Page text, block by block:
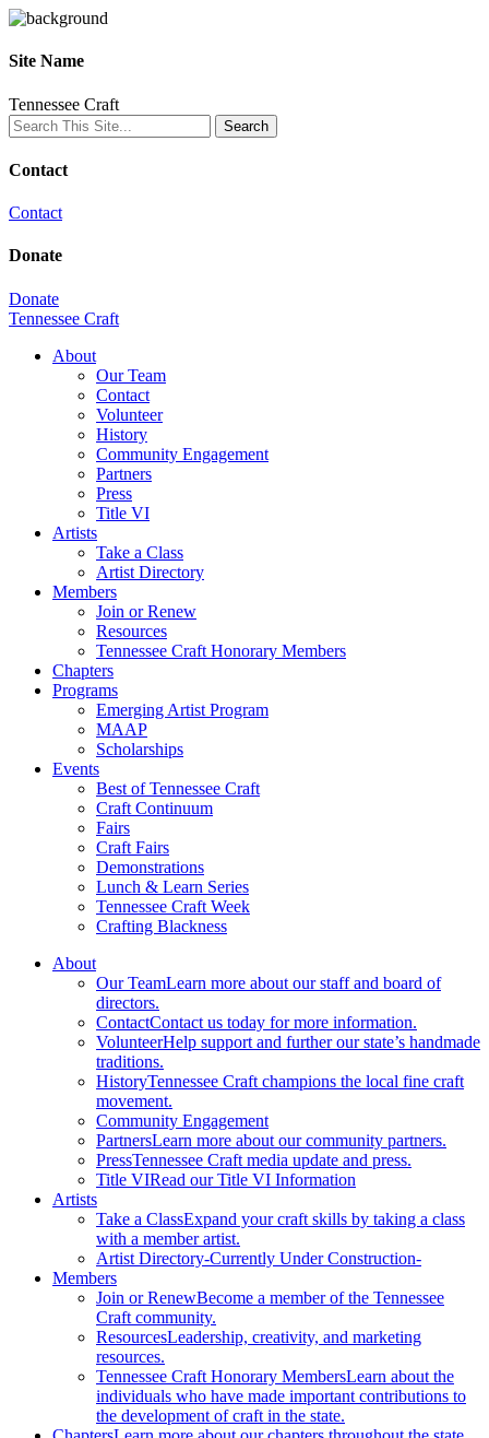
Site Name
Tennessee Craft
Contact
Contact
Donate
Donate
Tennessee Craft
About
Our Team
Contact
Volunteer
History
Community Engagement
Partners
Press
Title VI
Artists
Take a Class
Artist Directory
Members
Join or Renew
Resources
Tennessee Craft Honorary Members
Chapters
Programs
Emerging Artist Program
MAAP
Scholarships
Events
Best of Tennessee Craft
Craft Continuum
Fairs
Craft Fairs
Demonstrations
Lunch & Learn Series
Tennessee Craft Week
Crafting Blackness
About
Our TeamLearn more about our staff and board of
directors.
ContactContact us today for more information.
VolunteerHelp support and further our state’s handmade
traditions.
HistoryTennessee Craft champions the local fine craft
movement.
Community Engagement
PartnersLearn more about our community partners.
PressTennessee Craft media update and press.
Title VIRead our Title VI Information
Artists
Take a ClassExpand your craft skills by taking a class
with a member artist.
Artist Directory-Currently Under Construction-
Members
Join or RenewBecome a member of the Tennessee
Craft community.
ResourcesLeadership, creativity, and marketing
resources.
Tennessee Craft Honorary MembersLearn about the
individuals who have made important contributions to
the development of craft in the state.